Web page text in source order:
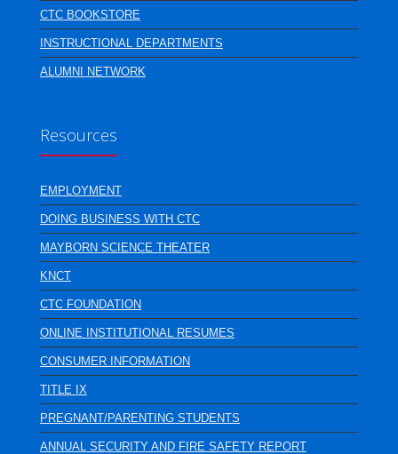
CTC BOOKSTORE
INSTRUCTIONAL DEPARTMENTS
ALUMNI NETWORK
Resources
EMPLOYMENT
DOING BUSINESS WITH CTC
MAYBORN SCIENCE THEATER
KNCT
CTC FOUNDATION
ONLINE INSTITUTIONAL RESUMES
CONSUMER INFORMATION
TITLE IX
PREGNANT/PARENTING STUDENTS
ANNUAL SECURITY AND FIRE SAFETY REPORT